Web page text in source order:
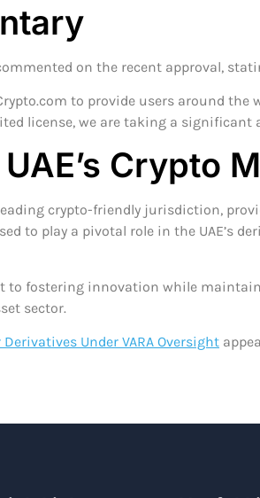
on the recent approval,
to provide users around
license, we are taking a
Crypto
crypto-friendly jurisdiction,
to play a pivotal role in the UAE’s
to fostering innovation while
sector.
Under VARA Oversight